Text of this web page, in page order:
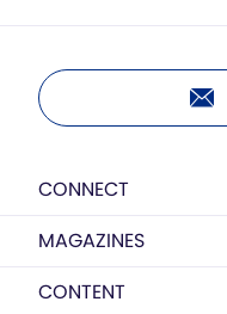
CONNECT
MAGAZINES
CONTENT